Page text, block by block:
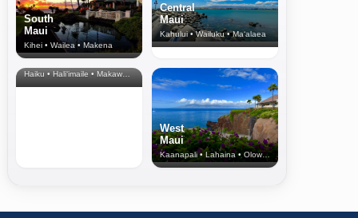
South
Maui
Kihei • Wailea • Makena
Central
Maui
Kahului • Wailuku • Ma‘alaea
North Shore
& Upcountry
Haiku • Hali‘imaile • Makawao • Pukalani • Haiku • Kula
West
Maui
Kaanapali • Lahaina • Olowalu